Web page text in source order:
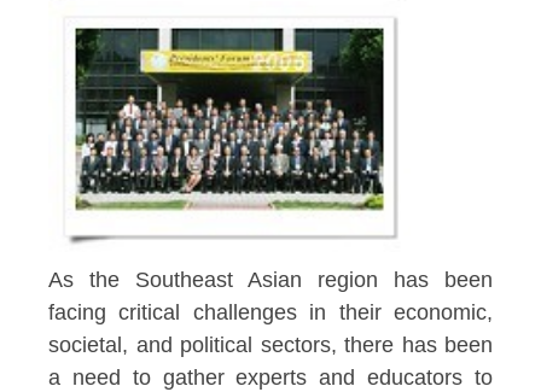
As the Southeast Asian region has been
facing critical challenges in their economic,
societal, and political sectors, there has been
a need to gather experts and educators to